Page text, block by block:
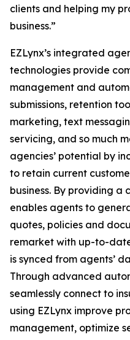
clients and helping my
business.”
EZLynx’s integrated
technologies provide
management and
submissions, retention
marketing, text
servicing, and so much
agencies’ potential by
to retain current
business. By providing a
enables agents to
quotes, policies and
remarket with up-to-
is synced from agents’
Through advanced
seamlessly connect to
using EZLynx improve
management, optimize